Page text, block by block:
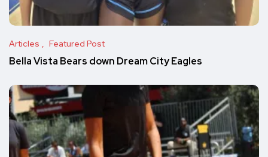
Articles Featured Post
Bella Vista Bears down Dream City Eagles